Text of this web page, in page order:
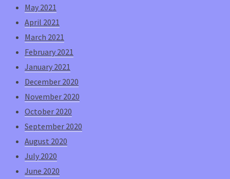
May 2021
April 2021
March 2021
February 2021
January 2021
December 2020
November 2020
October 2020
September 2020
August 2020
July 2020
June 2020